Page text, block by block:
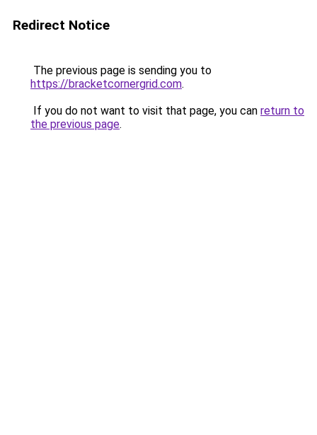
Redirect Notice
The previous page is sending you to
https://bracketcornergrid.com.
If you do not want to visit that page, you can return to
the previous page.